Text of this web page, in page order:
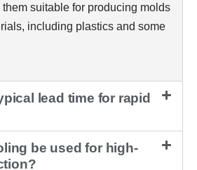
suitable for producing molds
including plastics and some
lead time for rapid
be used for high-